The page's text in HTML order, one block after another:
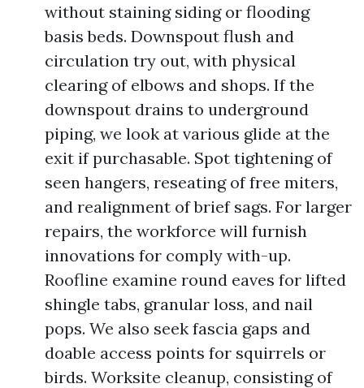
without staining siding or flooding
basis beds. Downspout flush and
circulation try out, with physical
clearing of elbows and shops. If the
downspout drains to underground
piping, we look at various glide at the
exit if purchasable. Spot tightening of
seen hangers, reseating of free miters,
and realignment of brief sags. For larger
repairs, the workforce will furnish
innovations for comply with-up.
Roofline examine round eaves for lifted
shingle tabs, granular loss, and nail
pops. We also seek fascia gaps and
doable access points for squirrels or
birds. Worksite cleanup, consisting of